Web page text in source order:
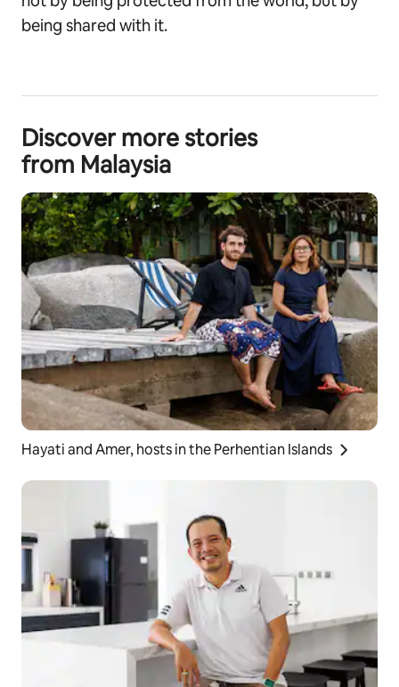
being shared with it.
Discover more stories
from Malaysia
Hayati and Amer, hosts in the Perhentian Islands